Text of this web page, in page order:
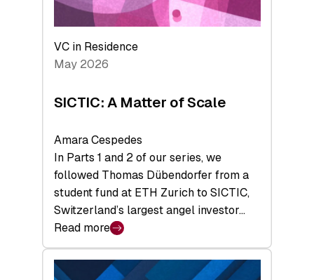
from
the
Deep-
Tech
Space
VC in Residence
May 2026
SICTIC: A Matter of Scale
Amara Cespedes
In Parts 1 and 2 of our series, we
followed Thomas Dübendorfer from a
student fund at ETH Zurich to SICTIC,
Switzerland’s largest angel investor…
Read more
:
SICTIC:
A